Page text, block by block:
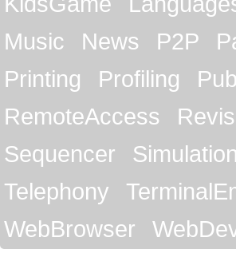
Music
News P2P
Printing
Profiling
RemoteAccess
Sequencer
Simulation
Telephony
WebBrowser